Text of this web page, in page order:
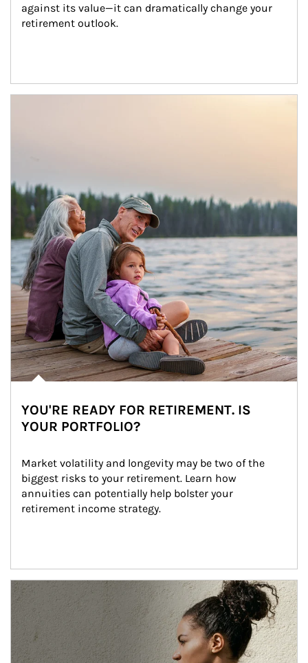
against its value—it can dramatically change your
retirement outlook.
YOU'RE READY FOR RETIREMENT. IS
YOUR PORTFOLIO?
Market volatility and longevity may be two of the
biggest risks to your retirement. Learn how
annuities can potentially help bolster your
retirement income strategy.
Article Image